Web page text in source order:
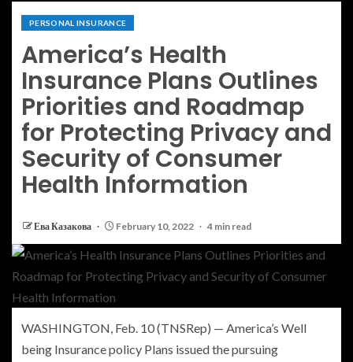
PERSONAL INSURANCE
America’s Health
Insurance Plans Outlines
Priorities and Roadmap
for Protecting Privacy and
Security of Consumer
Health Information
Ева Казакова February 10, 2022 4 min read
WASHINGTON, Feb. 10(TNSRep) — America’s Well
being Insurance policy Plans issued the pursuing